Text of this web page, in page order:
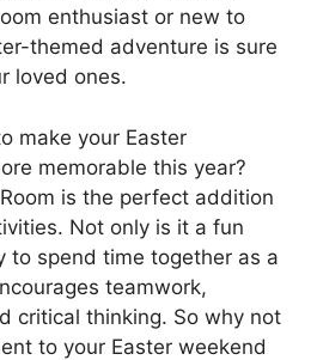
enthusiast or new to
themed adventure is sure
loved ones.
make your Easter
memorable this year?
is the perfect addition
Not only is it a fun
to spend time together as a
teamwork,
critical thinking. So why not
to your Easter weekend